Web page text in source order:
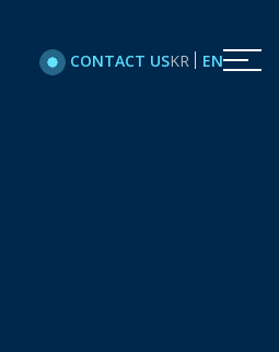
CONTACT USKR EN